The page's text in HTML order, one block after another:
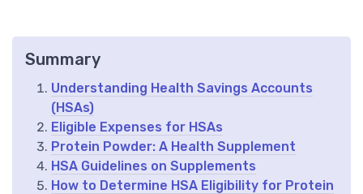
Summary
Understanding Health Savings Accounts
(HSAs)
Eligible Expenses for HSAs
Protein Powder: A Health Supplement
HSA Guidelines on Supplements
How to Determine HSA Eligibility for Protein